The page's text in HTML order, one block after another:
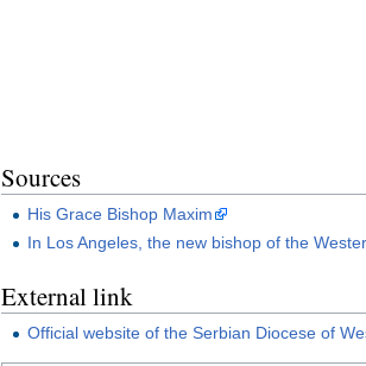
Sources
His Grace Bishop Maxim
In Los Angeles, the new bishop of the
External link
Official website of the Serbian Diocese of